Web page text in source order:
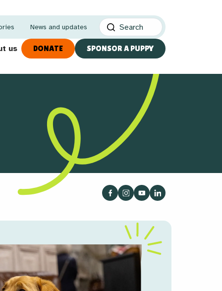
News and updates
us DONATE SPONSOR A PUPPY